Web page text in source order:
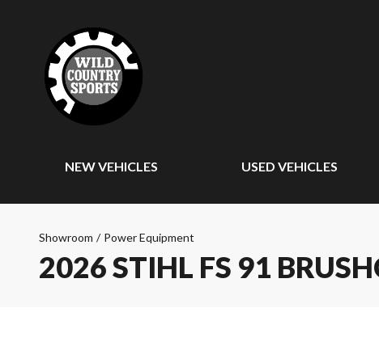
NEW VEHICLES USED VEHICLES
Showroom / Power Equipment
2026 STIHL FS 91